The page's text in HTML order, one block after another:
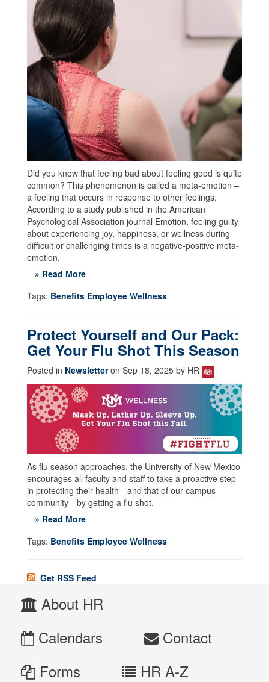
Did you know that feeling bad about feeling good is quite
common? This phenomenon is called a meta-emotion –
a feeling that occurs in response to other feelings.
According to a study published in the American
Psychological Association journal Emotion, feeling guilty
about experiencing joy, happiness, or wellness during
difficult or challenging times is a negative-positive meta-
emotion.
» Read More
Tags: Benefits Employee Wellness
Protect Yourself and Our Pack:
Get Your Flu Shot This Season
Posted in Newsletteron Sep 18, 2025 by HR
As flu season approaches, the University of New Mexico
encourages all faculty and staff to take a proactive step
in protecting their health—and that of our campus
community—by getting a flu shot.
» Read More
Tags: Benefits Employee Wellness
Get RSS Feed
About HR
Calendars
Contact
Forms
HR A-Z